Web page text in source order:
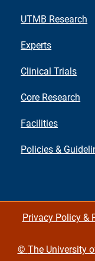
UTMB Research
Experts
Clinical Trials
Core Research
Facilities
Policies &
Privacy Policy &
© The University